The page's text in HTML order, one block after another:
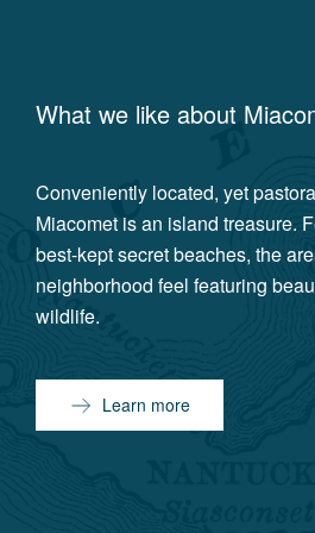
What we like about
Conveniently located, yet
Miacomet is an island treasure.
best-kept secret beaches, the
neighborhood feel featuring
wildlife.
Learn more